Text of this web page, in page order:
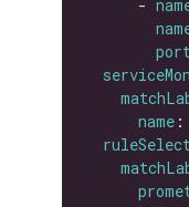
      -
name :